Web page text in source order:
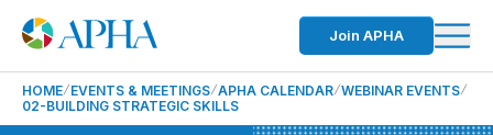
Join APHA
HOME EVENTS & MEETINGS APHA CALENDAR WEBINAR EVENTS
02-BUILDING STRATEGIC SKILLS